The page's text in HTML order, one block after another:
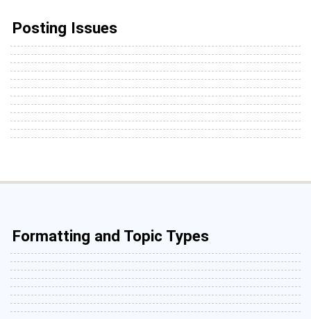
Posting Issues
Formatting and Topic Types